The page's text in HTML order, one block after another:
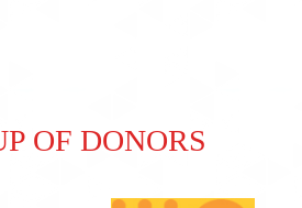
OF DONORS